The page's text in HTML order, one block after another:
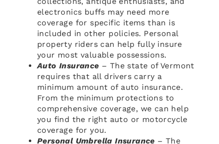
electronics buffs may need more
coverage for specific items than is
included in other policies. Personal
property riders can help fully insure
your most valuable possessions.
Auto Insurance – The state of Vermont
requires that all drivers carry a
minimum amount of auto insurance.
From the minimum protections to
comprehensive coverage, we can help
you find the right auto or motorcycle
coverage for you.
Personal Umbrella Insurance – The